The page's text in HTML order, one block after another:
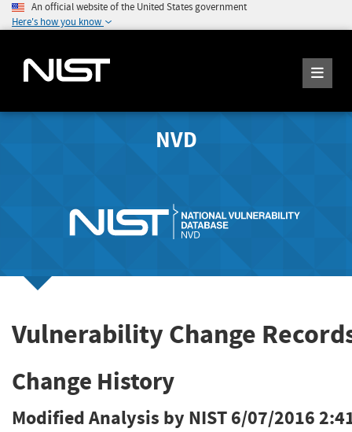
An official website of the United States government
Here's how you know
NVD
Vulnerability Change
Change History
Modified Analysis by NIST6/07/2016